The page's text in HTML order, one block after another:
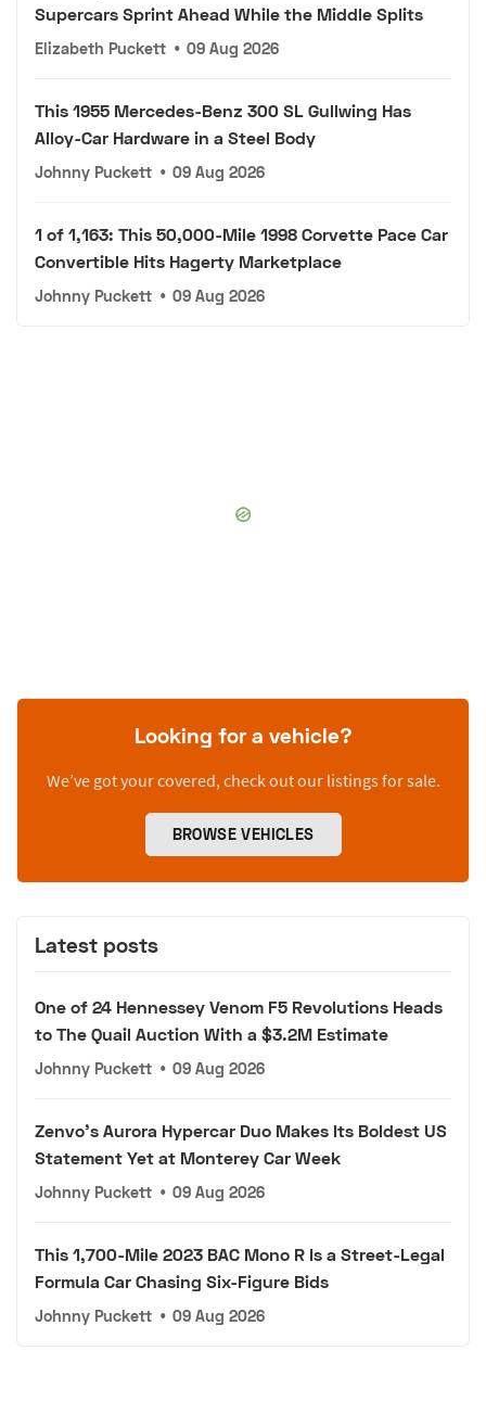
Supercars Sprint Ahead While the Middle Splits
Elizabeth Puckett • 09 Aug 2026
This 1955 Mercedes-Benz 300 SL Gullwing Has
Alloy-Car Hardware in a Steel Body
Johnny Puckett • 09 Aug 2026
1 of 1,163: This 50,000-Mile 1998 Corvette Pace Car
Convertible Hits Hagerty Marketplace
Johnny Puckett • 09 Aug 2026
Looking for a vehicle?
We’ve got your covered, check out our listings for sale.
BROWSE VEHICLES
Latest posts
One of 24 Hennessey Venom F5 Revolutions Heads
to The Quail Auction With a $3.2M Estimate
Johnny Puckett • 09 Aug 2026
Zenvo's Aurora Hypercar Duo Makes Its Boldest US
Statement Yet at Monterey Car Week
Johnny Puckett • 09 Aug 2026
This 1,700-Mile 2023 BAC Mono R Is a Street-Legal
Formula Car Chasing Six-Figure Bids
Johnny Puckett • 09 Aug 2026